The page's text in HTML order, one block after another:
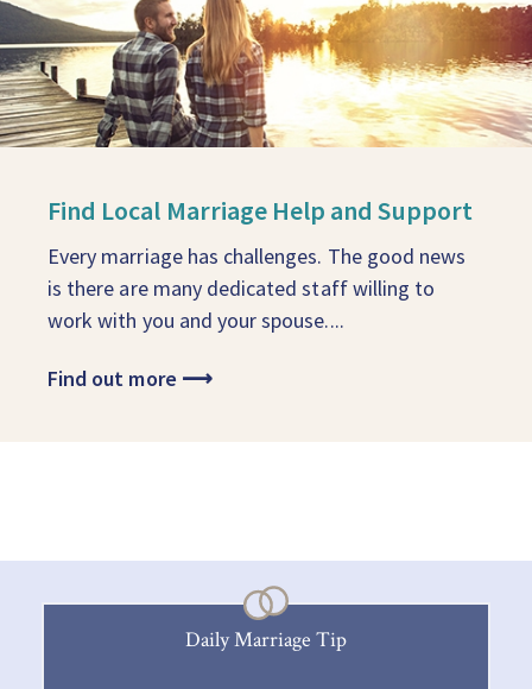
Find Local Marriage Help and Support
Every marriage has challenges. The good news
is there are many dedicated staff willing to
work with you and your spouse....
Find out more ⟶
Daily Marriage Tip